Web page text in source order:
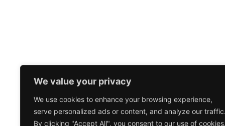
We value your privacy
We use cookies to enhance your browsing experience,
serve personalized ads or content, and analyze our
By clicking "Accept All", you consent to our use of